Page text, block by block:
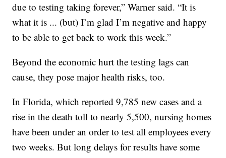
due to testing taking forever,” Warner said. “It is
what it is ... (but) I’m glad I’m negative and happy
to be able to get back to work this week.”
Beyond the economic hurt the testing lags can
cause, they pose major health risks, too.
In Florida, which reported 9,785 new cases and a
rise in the death toll to nearly 5,500, nursing homes
have been under an order to test all employees every
two weeks. But long delays for results have some